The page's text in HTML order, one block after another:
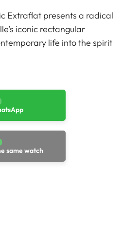
Extraflat presents a radical
iconic rectangular
life into the spirit
same watch